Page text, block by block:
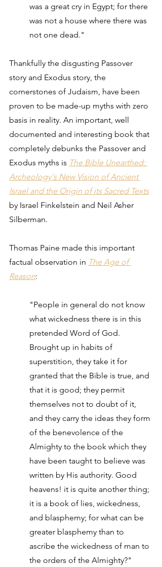
was a great cry in Egypt; for there
was not a house where there was
not one dead."
Thankfully the disgusting Passover
story and Exodus story, the
cornerstones of Judaism, have been
proven to be made-up myths with zero
basis in reality. An important, well
documented and interesting book that
completely debunks the Passover and
Exodus myths is The Bible Unearthed:
Archeology's New Vision of Ancient
Israel and the Origin of its Sacred Texts
by Israel Finkelstein and Neil Asher
Silberman.
Thomas Paine made this important
factual observation in The Age of
Reason:
"People in general do not know
what wickedness there is in this
pretended Word of God.
Brought up in habits of
superstition, they take it for
granted that the Bible is true, and
that it is good; they permit
themselves not to doubt of it,
and they carry the ideas they form
of the benevolence of the
Almighty to the book which they
have been taught to believe was
written by His authority. Good
heavens! it is quite another thing;
it is a book of lies, wickedness,
and blasphemy; for what can be
greater blasphemy than to
ascribe the wickedness of man to
the orders of the Almighty?"